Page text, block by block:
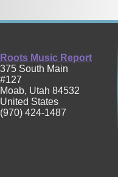
Roots Music Report
375 South Main
#127
Moab, Utah 84532
United States
(970) 424-1487